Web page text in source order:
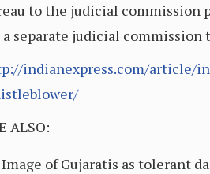
to the judicial commission
separate judicial
indianexpress.com/article/
ALSO:
Image of Gujaratis as tolerant